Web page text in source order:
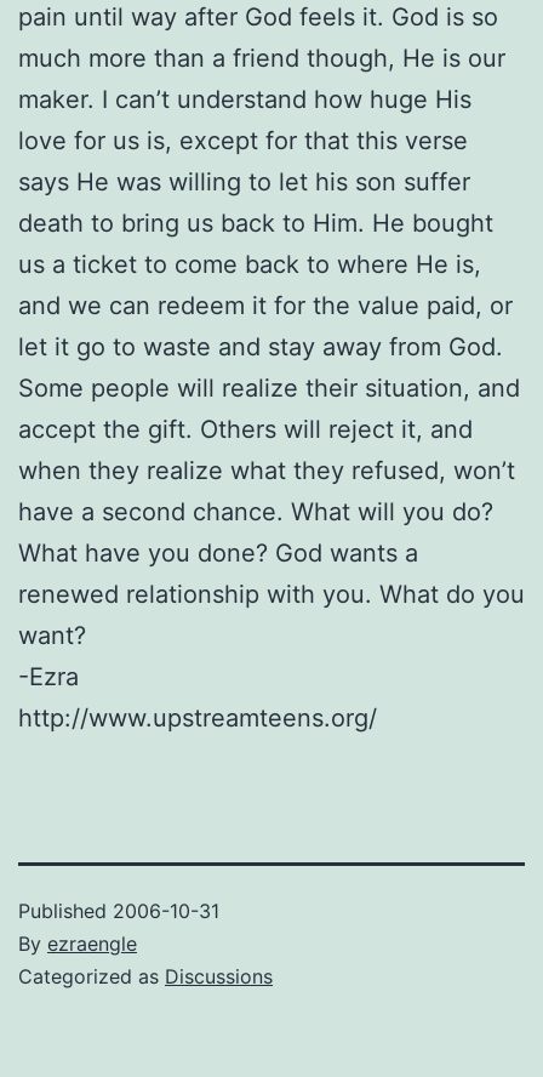
pain until way after God feels it. God is so
much more than a friend though, He is our
maker. I can’t understand how huge His
love for us is, except for that this verse
says He was willing to let his son suffer
death to bring us back to Him. He bought
us a ticket to come back to where He is,
and we can redeem it for the value paid, or
let it go to waste and stay away from God.
Some people will realize their situation, and
accept the gift. Others will reject it, and
when they realize what they refused, won’t
have a second chance. What will you do?
What have you done? God wants a
renewed relationship with you. What do you
want?
-Ezra
http://www.upstreamteens.org/
Published 2006-10-31
By ezraengle
Categorized as Discussions